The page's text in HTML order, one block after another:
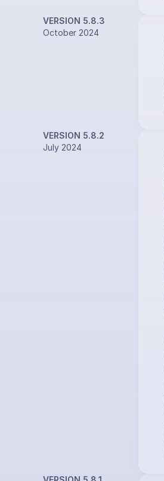
VERSION 5.8.3
October 2024
VERSION 5.8.2
July 2024